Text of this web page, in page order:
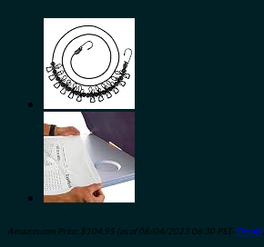
Amazon.com Price: $ 104.95 (as of 08/04/2023 06:30 PST- Details)